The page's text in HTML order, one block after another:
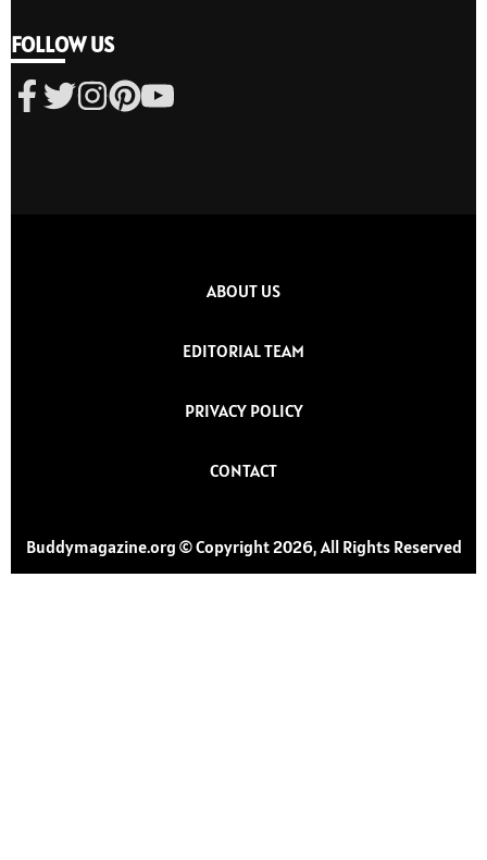
FOLLOW US
ABOUT US
EDITORIAL TEAM
PRIVACY POLICY
CONTACT
Buddymagazine.org © Copyright 2026, All Rights Reserved